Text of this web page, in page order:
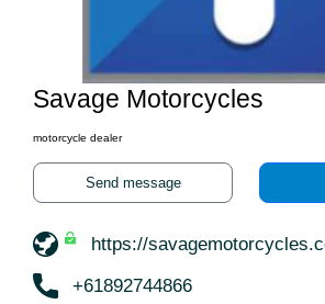
Savage Motorcycles
motorcycle dealer
Send message
https://
+61892744866